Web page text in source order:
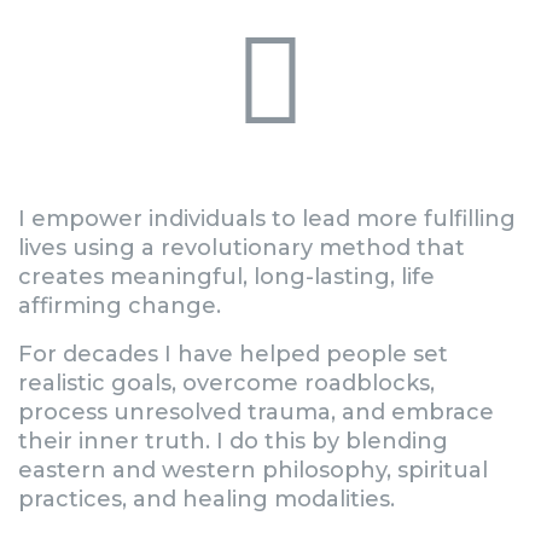
I empower individuals to lead more fulfilling
lives using a revolutionary method that
creates meaningful, long-lasting, life
affirming change.
For decades I have helped people set
realistic goals, overcome roadblocks,
process unresolved trauma, and embrace
their inner truth. I do this by blending
eastern and western philosophy, spiritual
practices, and healing modalities.